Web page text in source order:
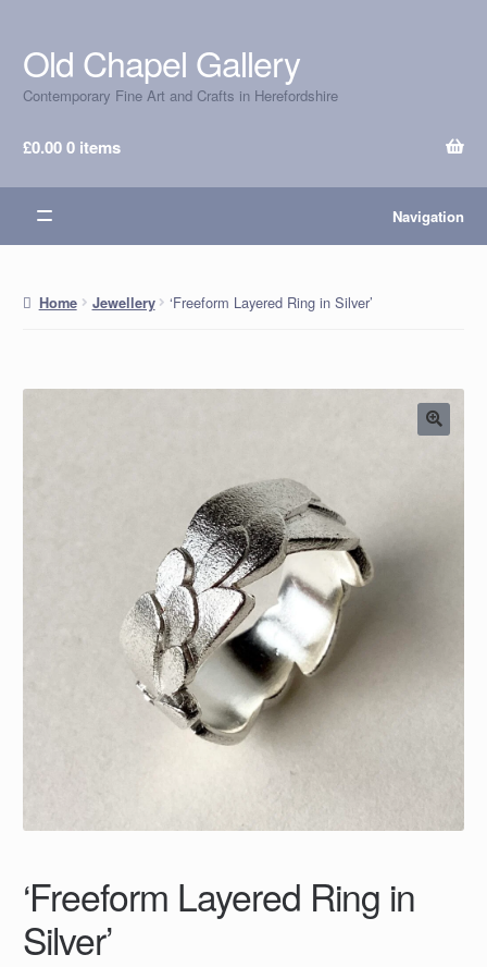
Skip
to
navigation
Skip
to
content
Old Chapel Gallery
Contemporary Fine Art and Crafts in Herefordshire
£0.000 items
Navigation
Home Jewellery ‘Freeform Layered Ring in Silver’
‘Freeform Layered Ring in
Silver’